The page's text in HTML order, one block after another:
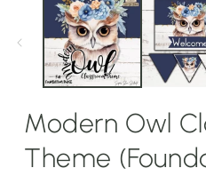
Modern Owl
Theme